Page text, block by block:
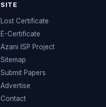
SITE
Lost Certificate
E-Certificate
Azani ISP Project
Sitemap
Submit Papers
Advertise
Contact